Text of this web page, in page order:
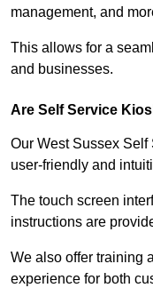
management, and
This allows for a
and businesses.
Are Self Service
Our West Sussex
user-friendly and
The touch screen
instructions are
We also offer training
experience for both